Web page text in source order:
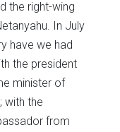
the right-wing
In July
have we had
the president
minister of
with the
from